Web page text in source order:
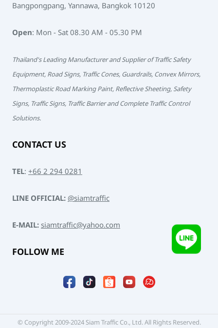
Bangpongpang, Yannawa, Bangkok 10120
Open: Mon - Sat 08.30 AM - 05.30 PM
Thailand's Leading Manufacturer and Supplier of Traffic Safety
Equipment, Road Signs, Traffic Cones, Guardrails, Convex Mirrors,
Thermoplastic Road Marking Paint, Reflective Sheeting, Safety
Signs, Traffic Signs, Traffic Barrier and Complete Traffic Control
Solutions.
CONTACT US
TEL: +66 2 294 0281
LINE OFFICIAL:@siamtraffic
E-MAIL:siamtraffic@yahoo.com
FOLLOW ME
© Copyright 2009-2024 Siam Traffic Co., Ltd. All Rights Reserved.